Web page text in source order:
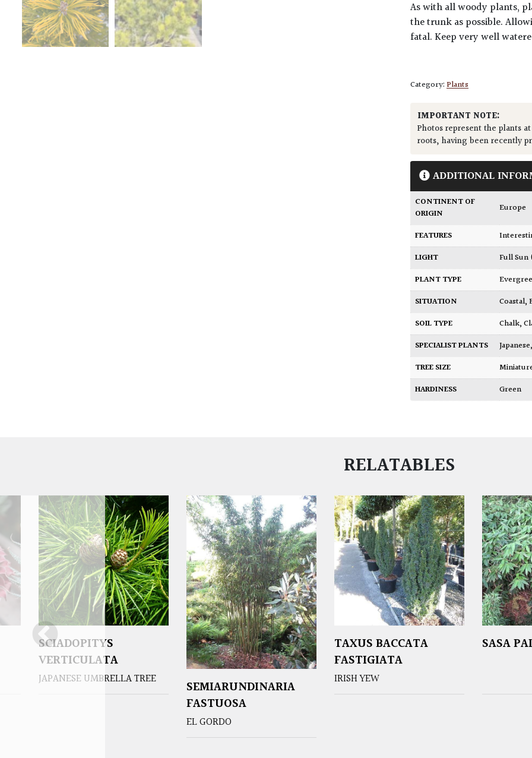
As with all woody plants,
the trunk as possible.
fatal. Keep very well
Category:Plants
IMPORTANT NOTE:
Photos represent the plants
roots, having been recently
ADDITIONAL
CONTINENT OF
ORIGIN
Europe
FEATURES
LIGHT
Full
PLANT TYPE
SITUATION
Coastal,
SOIL TYPE
Chalk,
SPECIALIST PLANTS
Japanese
TREE SIZE
HARDINESS
Green
RELATABLES
SCIADOPITYS
VERTICULATA
JAPANESE UMBRELLA TREE
SEMIARUNDINARIA
FASTUOSA
EL GORDO
TAXUS BACCATA
FASTIGIATA
IRISH YEW
SASA